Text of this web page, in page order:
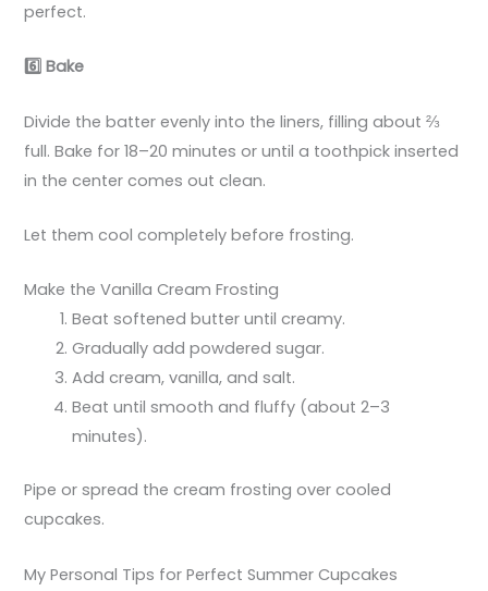
perfect.
6️ Bake
Divide the batter evenly into the liners, filling about ⅔
full. Bake for 18–20 minutes or until a toothpick inserted
in the center comes out clean.
Let them cool completely before frosting.
Make the Vanilla Cream Frosting
Beat softened butter until creamy.
Gradually add powdered sugar.
Add cream, vanilla, and salt.
Beat until smooth and fluffy (about 2–3
minutes).
Pipe or spread the cream frosting over cooled
cupcakes.
My Personal Tips for Perfect Summer Cupcakes